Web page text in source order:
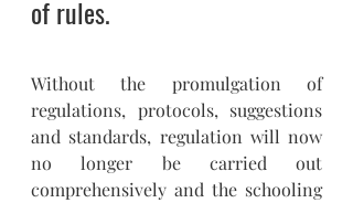
of rules.
Without the promulgation of
regulations, protocols, suggestions
and standards, regulation will now
no longer be carried out
comprehensively and the schooling